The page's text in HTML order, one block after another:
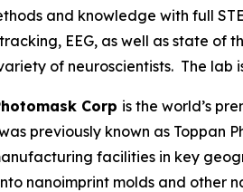
and knowledge with full
EEG, as well as state of
of neuroscientists. The
Corp is the world’s
previously known as Toppan
facilities in key
nanoimprint molds and other